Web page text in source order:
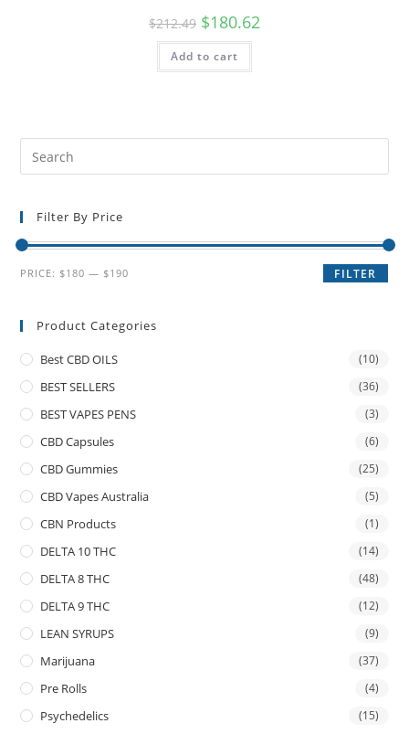
$212.49 $180.62
Add to cart
Filter By Price
FILTER
PRICE:$180 —$190
Product Categories
Best CBD OILS (10)
BEST SELLERS (36)
BEST VAPES PENS (3)
CBD Capsules (6)
CBD Gummies (25)
CBD Vapes Australia (5)
CBN Products (1)
DELTA 10 THC (14)
DELTA 8 THC (48)
DELTA 9 THC (12)
LEAN SYRUPS (9)
Marijuana (37)
Pre Rolls (4)
Psychedelics (15)